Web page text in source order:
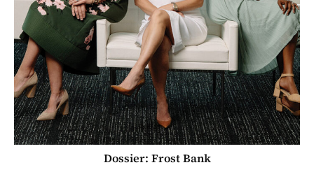
Dossier: Frost Bank